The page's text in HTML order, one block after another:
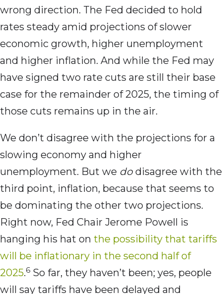
wrong direction. The Fed decided to hold
rates steady amid projections of slower
economic growth, higher unemployment
and higher inflation. And while the Fed may
have signed two rate cuts are still their base
case for the remainder of 2025, the timing of
those cuts remains up in the air.
We don’t disagree with the projections for a
slowing economy and higher
unemployment. But we do disagree with the
third point, inflation, because that seems to
be dominating the other two projections.
Right now, Fed Chair Jerome Powell is
hanging his hat on the possibility that tariffs
will be inflationary in the second half of
2025.6 So far, they haven’t been; yes, people
will say tariffs have been delayed and